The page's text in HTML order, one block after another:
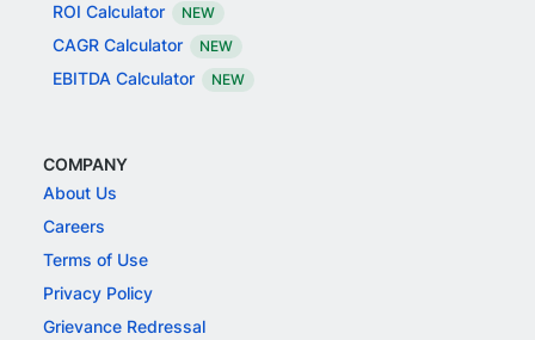
ROI Calculator
NEW
CAGR Calculator NEW
EBITDA Calculator NEW
COMPANY
About Us
Careers
Terms of Use
Privacy Policy
Grievance Redressal